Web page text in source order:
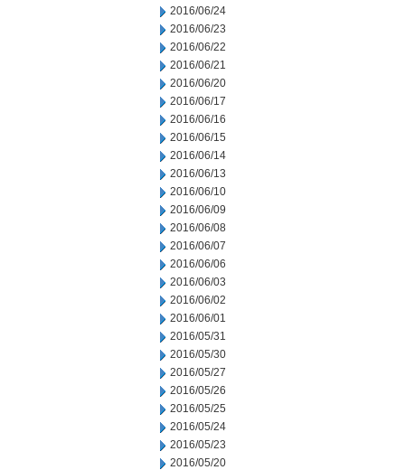
2016/06/24
2016/06/23
2016/06/22
2016/06/21
2016/06/20
2016/06/17
2016/06/16
2016/06/15
2016/06/14
2016/06/13
2016/06/10
2016/06/09
2016/06/08
2016/06/07
2016/06/06
2016/06/03
2016/06/02
2016/06/01
2016/05/31
2016/05/30
2016/05/27
2016/05/26
2016/05/25
2016/05/24
2016/05/23
2016/05/20